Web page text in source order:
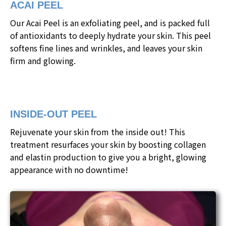
ACAI PEEL
Our Acai Peel is an exfoliating peel, and is packed full
of antioxidants to deeply hydrate your skin. This peel
softens fine lines and wrinkles, and leaves your skin
firm and glowing.
INSIDE-OUT PEEL
Rejuvenate your skin from the inside out! This
treatment resurfaces your skin by boosting collagen
and elastin production to give you a bright, glowing
appearance with no downtime!